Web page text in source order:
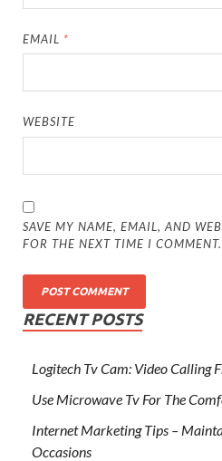
EMAIL *
WEBSITE
SAVE MY NAME, EMAIL, AND
FOR THE NEXT TIME I COMMENT.
RECENT POSTS
Logitech Tv Cam: Video Calling
Use Microwave Tv For The
Internet Marketing Tips –
Occasions